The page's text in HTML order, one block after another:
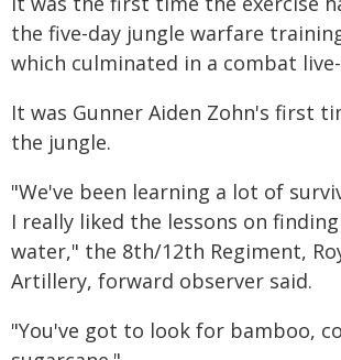
the five-day jungle warfare
which culminated in a combat
It was Gunner Aiden Zohn's first
the jungle.
"We've been learning a lot of
I really liked the lessons on
water," the 8th/12th Regiment,
Artillery, forward observer said.
"You've got to look for bamboo,